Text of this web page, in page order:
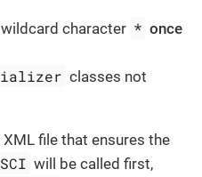
character * once
classes not
file that ensures the
will be called first,